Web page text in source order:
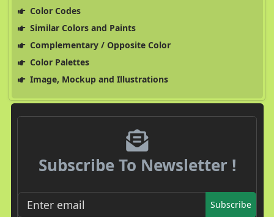
Color Codes
Similar Colors and Paints
Complementary / Opposite Color
Color Palettes
Image, Mockup and Illustrations
Subscribe To Newsletter !
Subscribe